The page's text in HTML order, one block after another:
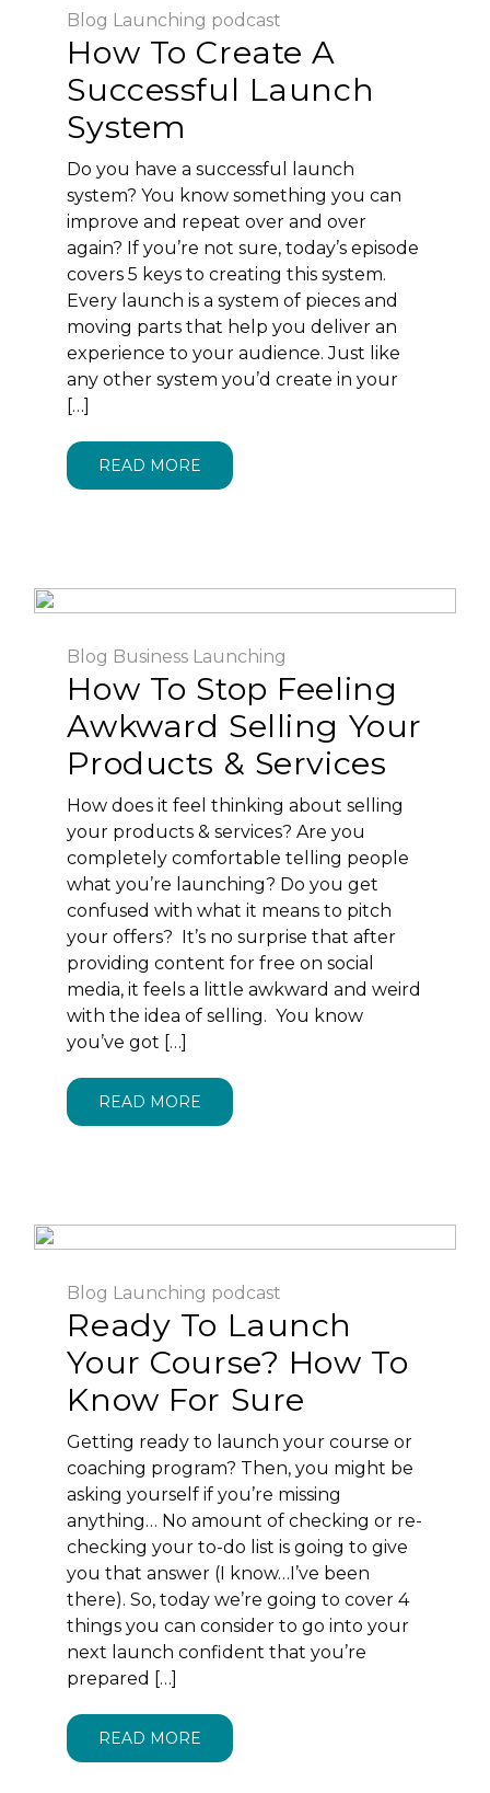
Blog Launching podcast
How To Create A
Successful Launch
System
Do you have a successful launch
system? You know something you can
improve and repeat over and over
again? If you’re not sure, today’s episode
covers 5 keys to creating this system.
Every launch is a system of pieces and
moving parts that help you deliver an
experience to your audience. Just like
any other system you’d create in your
[…]
READ MORE
Blog Business Launching
How To Stop Feeling
Awkward Selling Your
Products & Services
How does it feel thinking about selling
your products & services? Are you
completely comfortable telling people
what you’re launching? Do you get
confused with what it means to pitch
your offers? It’s no surprise that after
providing content for free on social
media, it feels a little awkward and weird
with the idea of selling. You know
you’ve got […]
READ MORE
Blog Launching podcast
Ready To Launch
Your Course? How To
Know For Sure
Getting ready to launch your course or
coaching program? Then, you might be
asking yourself if you’re missing
anything… No amount of checking or re-
checking your to-do list is going to give
you that answer (I know…I’ve been
there). So, today we’re going to cover 4
things you can consider to go into your
next launch confident that you’re
prepared […]
READ MORE